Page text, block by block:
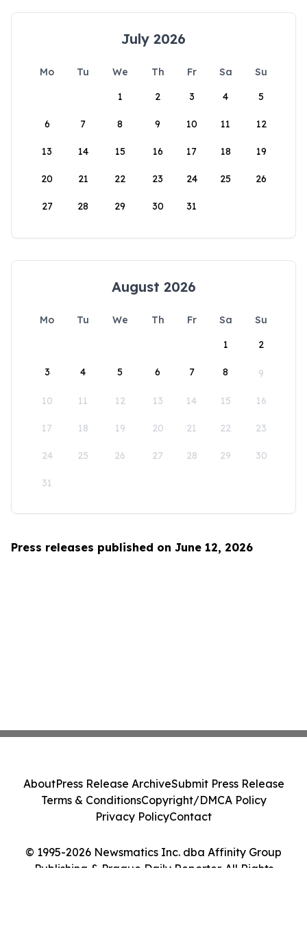
July 2026
Mo Tu We Th Fr Sa
Su
1
2 3 4 5
6 7 8 9 10 11 12
13 14 15 16 17 18 19
20 21 22 23 24 25 26
27 28 29 30 31
August 2026
Mo Tu We Th Fr Sa
Su
1
2
3 4 5 6 7 8 9
10 11 12 13 14 15 16
17 18 19 20 21 22 23
24 25 26 27 28 29 30
31
Press releases published on June 12, 2026
© 1995-2026 Newsmatics Inc. dba Affinity Group
Publishing & Prague Daily Reporter. All Rights
AboutPress Release ArchiveSubmit Press Release
Terms & ConditionsCopyright/DMCA Policy
Privacy PolicyContact